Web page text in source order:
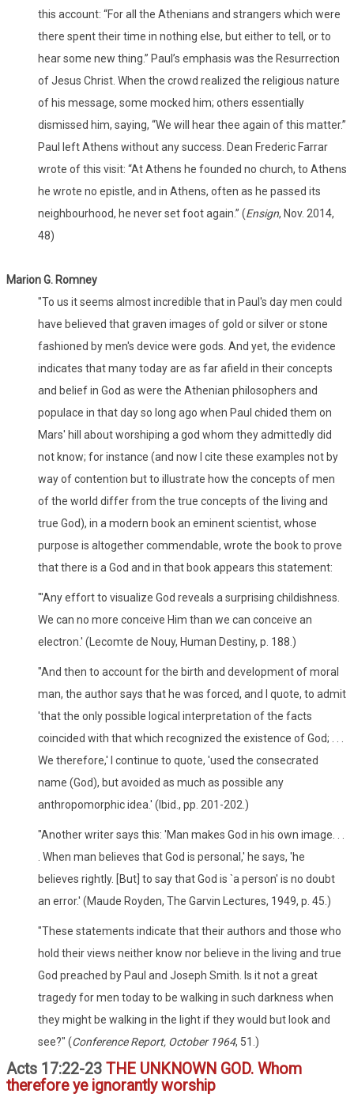
this account: “For all the Athenians and strangers which were
there spent their time in nothing else, but either to tell, or to
hear some new thing.” Paul’s emphasis was the Resurrection
of Jesus Christ. When the crowd realized the religious nature
of his message, some mocked him; others essentially
dismissed him, saying, “We will hear thee again of this matter.”
Paul left Athens without any success. Dean Frederic Farrar
wrote of this visit: “At Athens he founded no church, to Athens
he wrote no epistle, and in Athens, often as he passed its
neighbourhood, he never set foot again.” (Ensign, Nov. 2014,
48)
Marion G. Romney
"To us it seems almost incredible that in Paul's day men could
have believed that graven images of gold or silver or stone
fashioned by men's device were gods. And yet, the evidence
indicates that many today are as far afield in their concepts
and belief in God as were the Athenian philosophers and
populace in that day so long ago when Paul chided them on
Mars' hill about worshiping a god whom they admittedly did
not know; for instance (and now I cite these examples not by
way of contention but to illustrate how the concepts of men
of the world differ from the true concepts of the living and
true God), in a modern book an eminent scientist, whose
purpose is altogether commendable, wrote the book to prove
that there is a God and in that book appears this statement:
"'Any effort to visualize God reveals a surprising childishness.
We can no more conceive Him than we can conceive an
electron.' (Lecomte de Nouy, Human Destiny, p. 188.)
"And then to account for the birth and development of moral
man, the author says that he was forced, and I quote, to admit
'that the only possible logical interpretation of the facts
coincided with that which recognized the existence of God; . . .
We therefore,' I continue to quote, 'used the consecrated
name (God), but avoided as much as possible any
anthropomorphic idea.' (Ibid., pp. 201-202.)
"Another writer says this: 'Man makes God in his own image. . .
. When man believes that God is personal,' he says, 'he
believes rightly. [But] to say that God is `a person' is no doubt
an error.' (Maude Royden, The Garvin Lectures, 1949, p. 45.)
"These statements indicate that their authors and those who
hold their views neither know nor believe in the living and true
God preached by Paul and Joseph Smith. Is it not a great
tragedy for men today to be walking in such darkness when
they might be walking in the light if they would but look and
see?" (Conference Report, October 1964, 51.)
Acts 17:22-23 THE UNKNOWN GOD. Whom
therefore ye ignorantly worship